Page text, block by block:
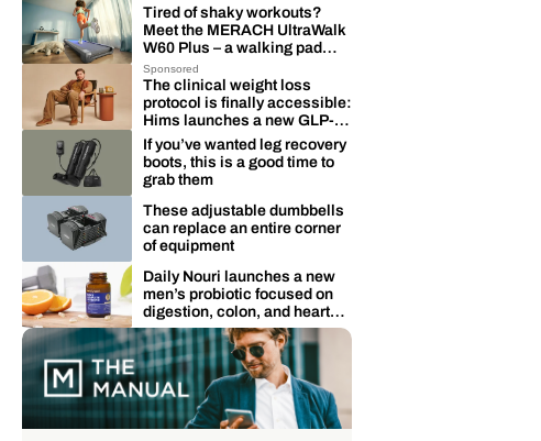
Tired of shaky workouts?
Meet the MERACH UltraWalk
W60 Plus – a walking pad
built to last
Sponsored
The clinical weight loss
protocol is finally accessible:
Hims launches a new GLP-1
membership
If you’ve wanted leg recovery
boots, this is a good time to
grab them
These adjustable dumbbells
can replace an entire corner
of equipment
Daily Nouri launches a new
men’s probiotic focused on
digestion, colon, and heart
health